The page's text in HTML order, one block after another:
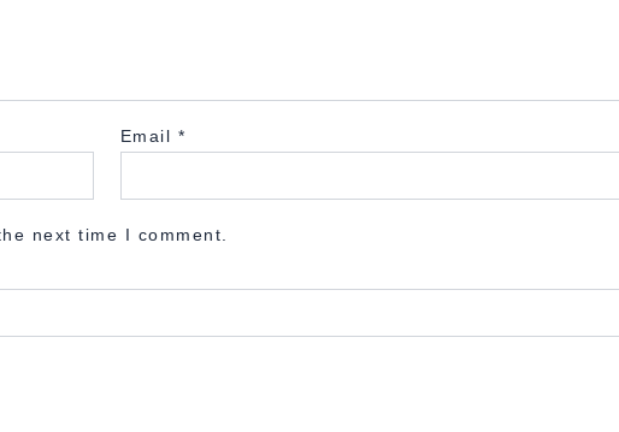
Email *
next time I comment.